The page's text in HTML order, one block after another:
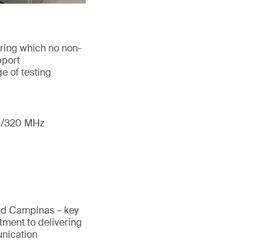
which no non-
of testing
320 MHz
Campinas – key
to delivering